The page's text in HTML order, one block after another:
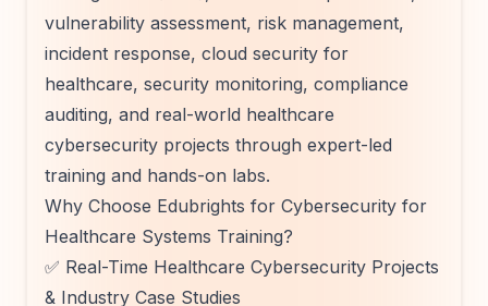
vulnerability assessment, risk management,
incident response, cloud security for
healthcare, security monitoring, compliance
auditing, and real-world healthcare
cybersecurity projects through expert-led
training and hands-on labs.
Why Choose Edubrights for Cybersecurity for
Healthcare Systems Training?
✅ Real-Time Healthcare Cybersecurity Projects
& Industry Case Studies